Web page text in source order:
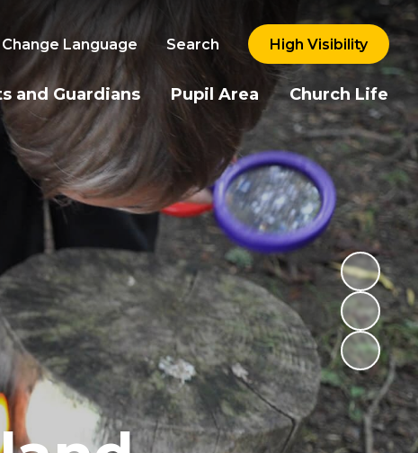
Change Language Search High Visibility
and Guardians Pupil Area Church Life